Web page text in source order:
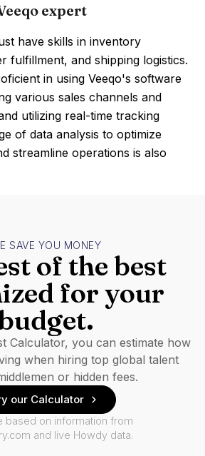
expert
have skills in inventory
fulfillment, and shipping logistics.
in using Veeqo's software
various sales channels and
utilizing real-time tracking
of data analysis to optimize
streamline operations is also
SAVE YOU MONEY
of the best
for your
Calculator, you can estimate how
when hiring top global talent
or hidden fees.
our Calculator
based on information from
and live Howdy data.